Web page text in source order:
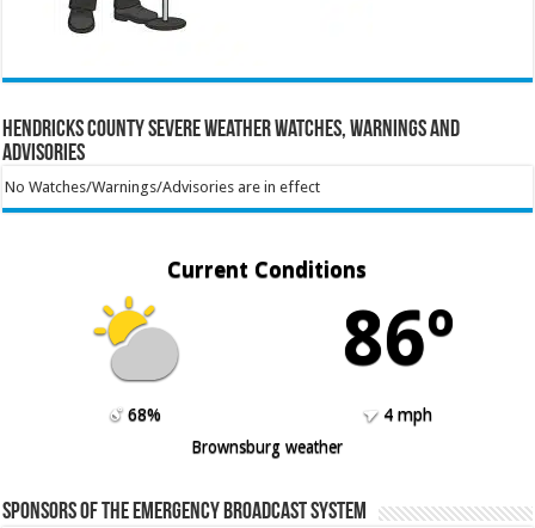
Hendricks County Severe Weather Watches, Warnings and
Advisories
No Watches/Warnings/Advisories are in effect
Current Conditions
86º
68%
4 mph
Brownsburg weather
Sponsors of the Emergency Broadcast System